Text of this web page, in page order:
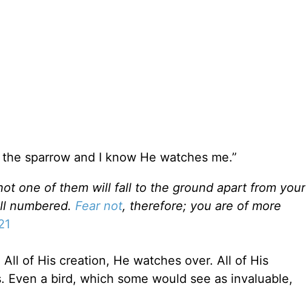
sparrow and I know He watches me.”
one of them will fall to the ground apart from your
numbered. Fear not, therefore; you are of more
of His creation, He watches over. All of His
a bird, which some would see as invaluable,